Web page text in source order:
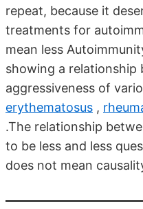
repeat, because it
treatments for
mean less
showing a relationship
aggressiveness of
erythematosus ,
.The relationship
to be less and less
does not mean